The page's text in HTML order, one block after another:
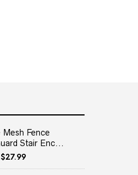
Mesh Fence
Stair Enc...
$27.99